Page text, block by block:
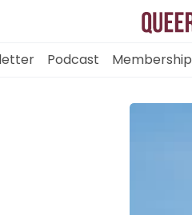
Podcast Membership